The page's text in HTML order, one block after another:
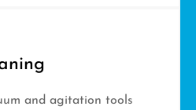
and agitation tools